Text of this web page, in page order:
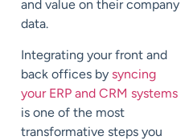
and value on their company
data.
Integrating your front and
back offices by syncing
your ERP and CRM systems
is one of the most
transformative steps you